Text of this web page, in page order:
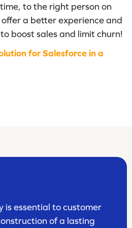
to the right person on
a better experience and
boost sales and limit churn!
for Salesforce in a
is essential to customer
of a lasting